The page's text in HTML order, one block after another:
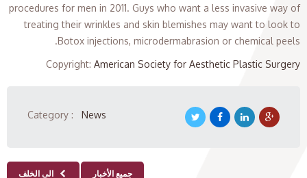
procedures for men in 2011. Guys who want a less invasive way of
treating their wrinkles and skin blemishes may want to look to
Botox injections, microdermabrasion or chemical peels.
Copyright: American Society for Aesthetic Plastic Surgery
Category : News
الى الخلف جميع الأخبار